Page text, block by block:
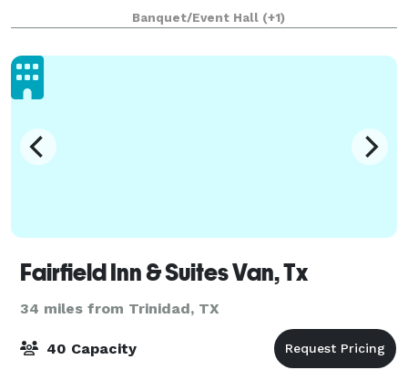
something you won't find in another
Banquet/Event Hall (+1)
Fairfield Inn & Suites Van, Tx
34 miles from Trinidad, TX
40 Capacity